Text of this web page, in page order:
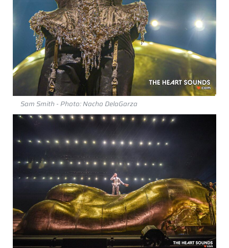
Sam Smith - Photo: Nacho DelaGarza